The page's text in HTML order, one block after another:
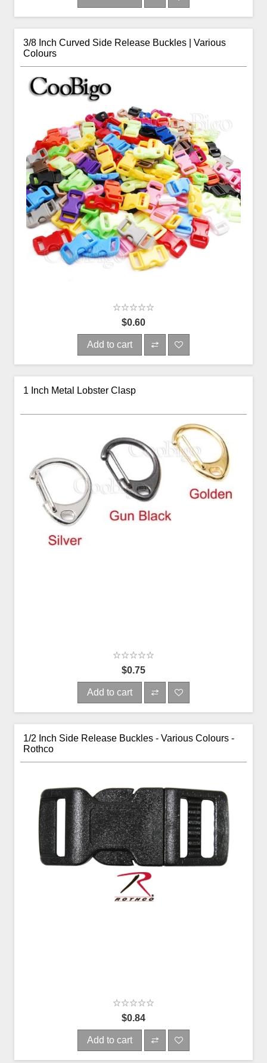
3/8 Inch Curved Side Release Buckles | Various
Colours
$0.60
Add to cart
1 Inch Metal Lobster Clasp
$0.75
Add to cart
1/2 Inch Side Release Buckles - Various Colours -
Rothco
$0.84
Add to cart